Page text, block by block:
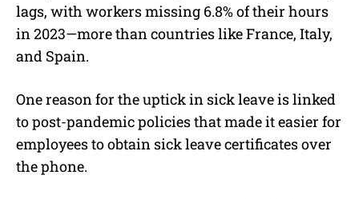
lags, with workers missing 6.8% of their hours
in 2023—more than countries like France, Italy,
and Spain.
One reason for the uptick in sick leave is linked
to post-pandemic policies that made it easier for
employees to obtain sick leave certificates over
the phone.